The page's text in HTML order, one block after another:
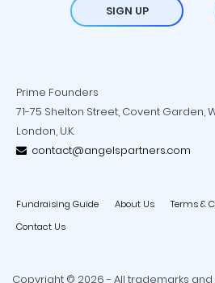
SIGN UP
Prime Founders
71-75 Shelton Street, Covent Garden,
London, U.K.
contact@angelspartners.com
Fundraising Guide About Us Terms &
Contact Us
Copyright © 2026 - All trademarks